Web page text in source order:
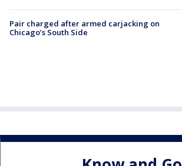
Pair charged after armed carjacking on
Chicago’s South Side